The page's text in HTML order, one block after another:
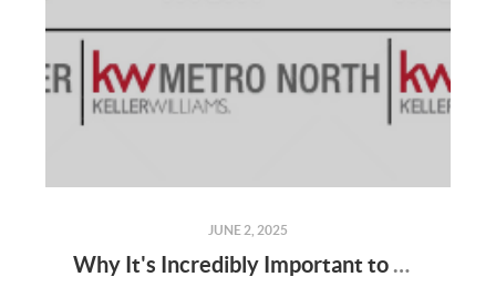
JUNE 2, 2025
Why It's Incredibly Important to Have a Real Estate Agent When Buying or Selling a Home